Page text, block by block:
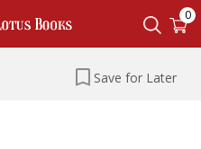
0
Save for Later